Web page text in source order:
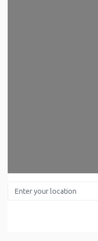
Enter your location